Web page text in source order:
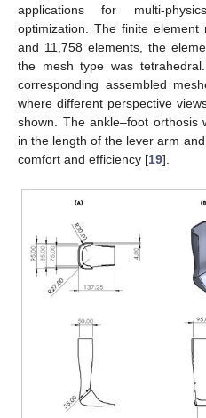
applications for multi-
optimization. The finite
and 11,758 elements, the
the mesh type was
corresponding assembled
where different perspective
shown. The ankle–foot orthosis
in the length of the lever arm
comfort and efficiency [19].